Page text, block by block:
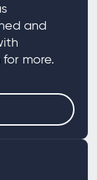
and
more.